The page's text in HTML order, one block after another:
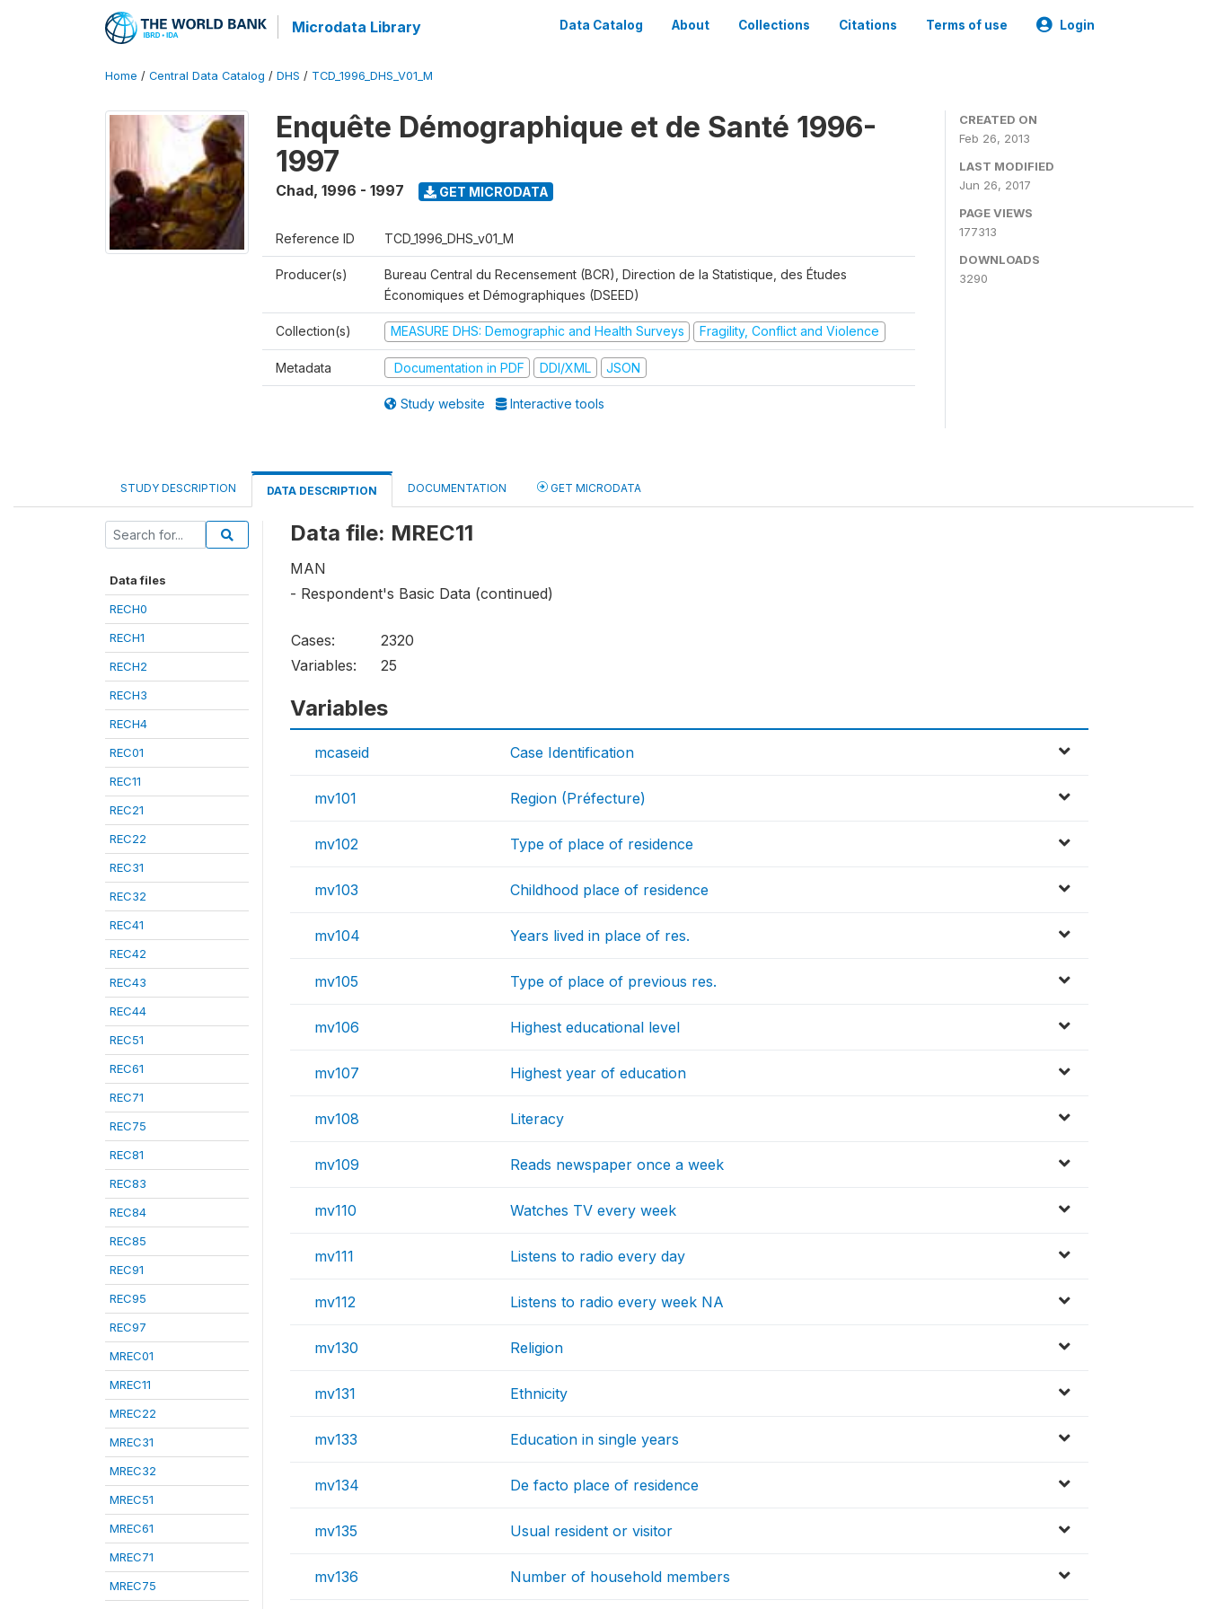
Microdata Library Data Catalog About Collections Citations Terms of use Login
Home / Central Data Catalog / DHS / TCD_1996_DHS_V01_M
Enquête Démographique et de Santé 1996-
1997
Chad, 1996 - 1997 GET MICRODATA
Reference ID TCD_1996_DHS_v01_M
Producer(s)
Bureau Central du Recensement (BCR), Direction de la Statistique, des Études
Économiques et Démographiques (DSEED)
Collection(s) MEASURE DHS: Demographic and Health Surveys Fragility, Conflict and Violence
Metadata Documentation in PDF DDI/XML JSON
Study website Interactive tools
CREATED ON
Feb 26, 2013
LAST MODIFIED
Jun 26, 2017
PAGE VIEWS
177313
DOWNLOADS
3290
STUDY DESCRIPTION DATA DESCRIPTION DOCUMENTATION GET MICRODATA
Data files
RECH0
RECH1
RECH2
RECH3
RECH4
REC01
REC11
REC21
REC22
REC31
REC32
REC41
REC42
REC43
REC44
REC51
REC61
REC71
REC75
REC81
REC83
REC84
REC85
REC91
REC95
REC97
MREC01
MREC11
MREC22
MREC31
MREC32
MREC51
MREC61
MREC71
MREC75
Data file: MREC11
MAN
- Respondent's Basic Data (continued)
Cases:
2320
Variables:
25
Variables
mcaseid Case Identification
mv101 Region (Préfecture)
mv102 Type of place of residence
mv103 Childhood place of residence
mv104 Years lived in place of res.
mv105 Type of place of previous res.
mv106 Highest educational level
mv107 Highest year of education
mv108 Literacy
mv109 Reads newspaper once a week
mv110 Watches TV every week
mv111 Listens to radio every day
mv112 Listens to radio every week NA
mv130 Religion
mv131 Ethnicity
mv133 Education in single years
mv134 De facto place of residence
mv135 Usual resident or visitor
mv136 Number of household members